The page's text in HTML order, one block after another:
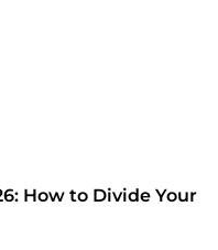
How to Divide Your